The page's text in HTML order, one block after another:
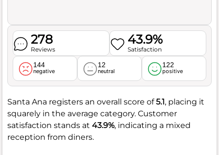
278
Reviews
43.9%
Satisfaction
144
negative
12
neutral
122
positive
Santa Ana registers an overall score of5.1, placing it
squarely in the average category. Customer
satisfaction stands at 43.9%, indicating a mixed
reception from diners.